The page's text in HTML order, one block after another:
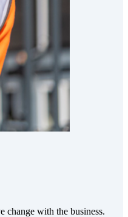
change with the business.